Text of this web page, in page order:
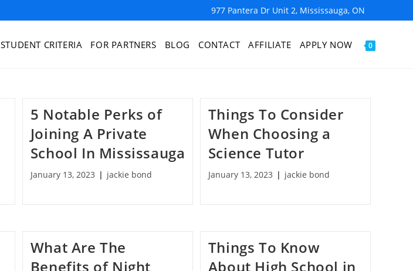
977 Pantera Dr Unit 2, Mississauga, ON
STUDENT CRITERIA FOR PARTNERS BLOG CONTACT AFFILIATE APPLY NOW 0
5 Notable Perks of
Joining A Private
School In Mississauga
January 13, 2023 jackie bond
Things To Consider
When Choosing a
Science Tutor
January 13, 2023 jackie bond
What Are The
Benefits of Night
Things To Know
About High School in